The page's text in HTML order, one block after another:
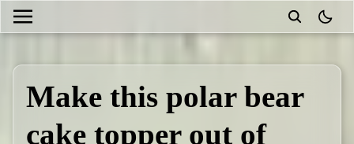
Make this polar bear
cake topper out of